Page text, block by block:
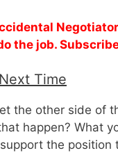
the job.
Time
the other side of
happen? What
the